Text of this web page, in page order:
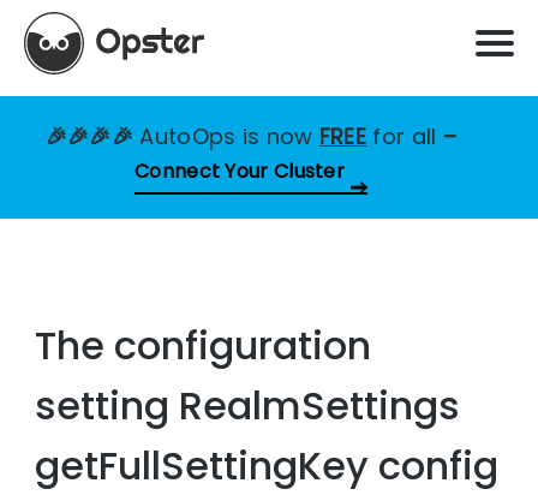
🎉🎉🎉🎉AutoOps is now FREE for all –
Connect Your Cluster
The configuration
setting RealmSettings
getFullSettingKey config